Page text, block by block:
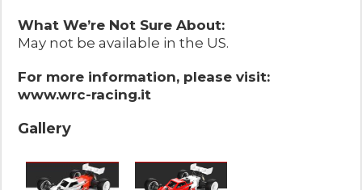
What We’re Not Sure About:
May not be available in the US.
For more information, please visit:
www.wrc-racing.it
Gallery